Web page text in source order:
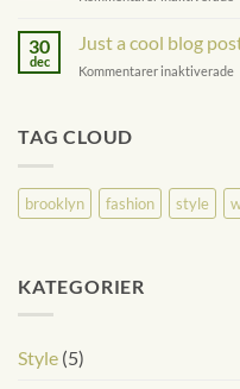
30
dec
Just a cool blog
Kommentarer inaktiverade
TAG CLOUD
brooklyn fashion style
KATEGORIER
Style (5)